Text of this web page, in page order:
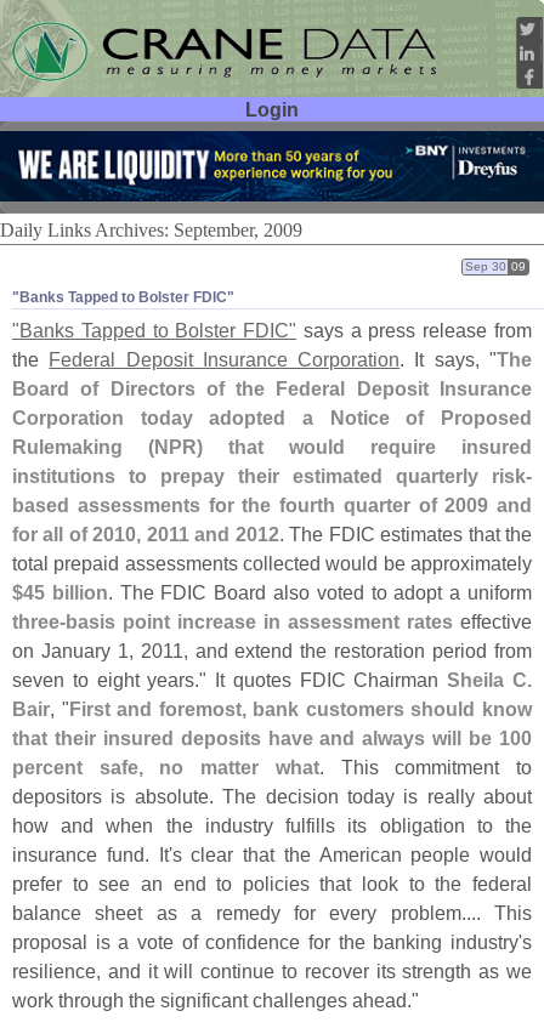
Login
User ID:
Password:
Daily Links Archives: September, 2009
"​Banks Tapped to Bolster FDIC"
Sep 30 09
"Banks Tapped to Bolster FDIC" says a press release from
the Federal Deposit Insurance Corporation. It says, "The
Board of Directors of the Federal Deposit Insurance
Corporation today adopted a Notice of Proposed
Rulemaking (NPR) that would require insured
institutions to prepay their estimated quarterly risk-
based assessments for the fourth quarter of 2009 and
for all of 2010, 2011 and 2012. The FDIC estimates that the
total prepaid assessments collected would be approximately
$45 billion. The FDIC Board also voted to adopt a uniform
three-basis point increase in assessment rates effective
on January 1, 2011, and extend the restoration period from
seven to eight years." It quotes FDIC ChairmanSheila C.
Bair, "First and foremost, bank customers should know
that their insured deposits have and always will be 100
percent safe, no matter what. This commitment to
depositors is absolute. The decision today is really about
how and when the industry fulfills its obligation to the
insurance fund. It's clear that the American people would
prefer to see an end to policies that look to the federal
balance sheet as a remedy for every problem.... This
proposal is a vote of confidence for the banking industry's
resilience, and it will continue to recover its strength as we
work through the significant challenges ahead."